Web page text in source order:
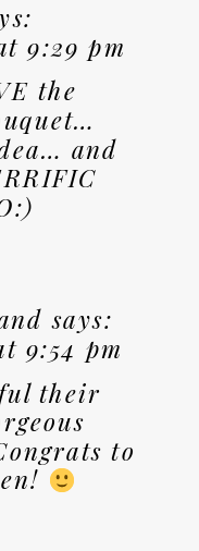
9:29 pm
the
and
says:
9:54 pm
their
to